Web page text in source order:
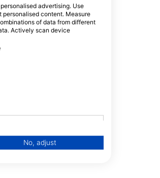
advertising. Use
personalised content. Measure
of data from different
Actively scan device
No, adjust